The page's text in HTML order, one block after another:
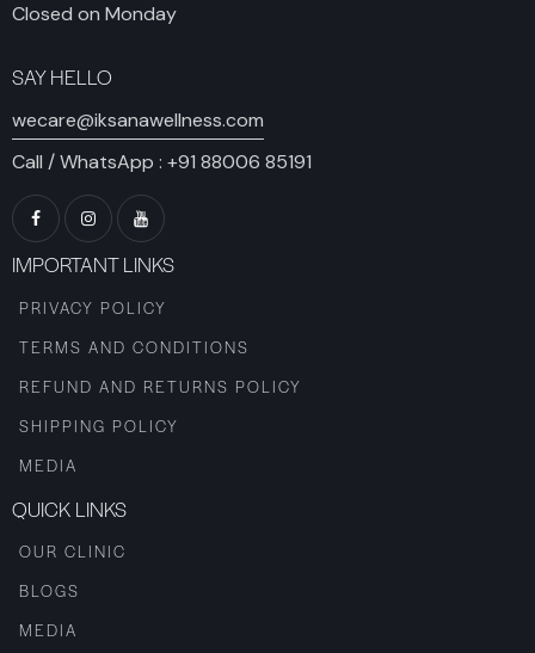
Closed on Monday
SAY HELLO
wecare@iksanawellness.com
Call / WhatsApp : +91 88006 85191
IMPORTANT LINKS
PRIVACY POLICY
TERMS AND CONDITIONS
REFUND AND RETURNS POLICY
SHIPPING POLICY
MEDIA
QUICK LINKS
OUR CLINIC
BLOGS
MEDIA